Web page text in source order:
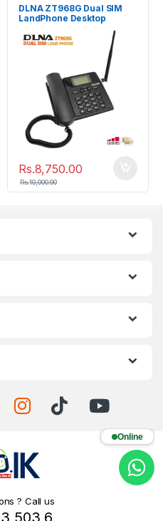
DLNA ZT968G Dual SIM
LandPhone Desktop
Rs.8,750.00
Rs.10,000.00
? Call us
Online